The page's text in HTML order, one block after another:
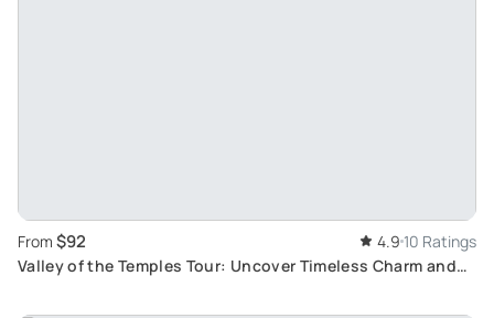
From $92 4.9 10 Ratings
Valley of the Temples Tour: Uncover Timeless Charm and